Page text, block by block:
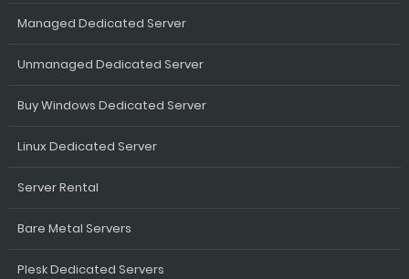
Managed Dedicated Server
Unmanaged Dedicated Server
Buy Windows Dedicated Server
Linux Dedicated Server
Server Rental
Bare Metal Servers
Plesk Dedicated Servers